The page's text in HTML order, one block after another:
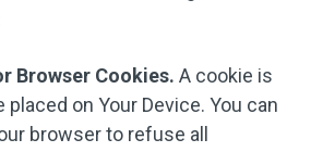
Browser Cookies. A cookie is
placed on Your Device. You can
browser to refuse all